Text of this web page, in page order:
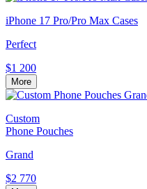
iPhone 17 Pro/Pro Max Cases
Perfect
$1 200
More
Custom
Phone Pouches
Grand
$2 770